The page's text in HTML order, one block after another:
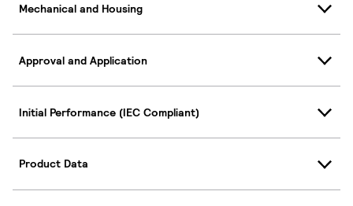
Mechanical and Housing
Approval and Application
Initial Performance (IEC Compliant)
Product Data